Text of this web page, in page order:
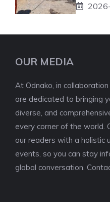
OUR MEDIA
At Odnako, in
are dedicated to bringing
diverse, and
every corner of the world.
our readers with a holistic
events, so you can stay
global conversation.